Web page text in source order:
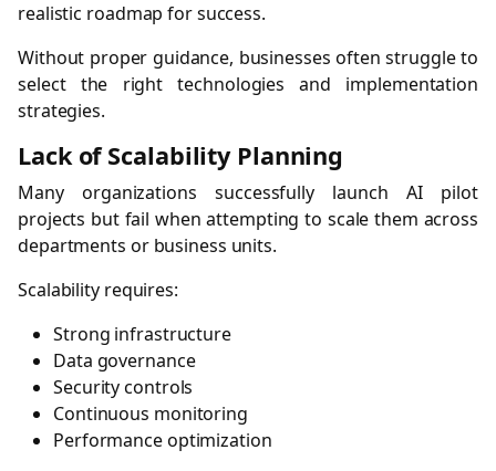
realistic roadmap for success.
Without proper guidance, businesses often struggle to
select the right technologies and implementation
strategies.
Lack of Scalability Planning
Many organizations successfully launch AI pilot
projects but fail when attempting to scale them across
departments or business units.
Scalability requires:
Strong infrastructure
Data governance
Security controls
Continuous monitoring
Performance optimization